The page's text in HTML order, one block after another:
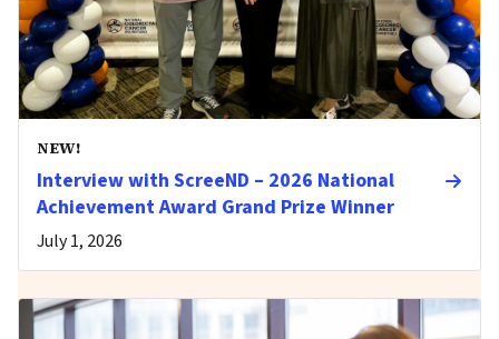
NEW!
Interview with ScreeND – 2026 National
Achievement Award Grand Prize Winner
July 1, 2026